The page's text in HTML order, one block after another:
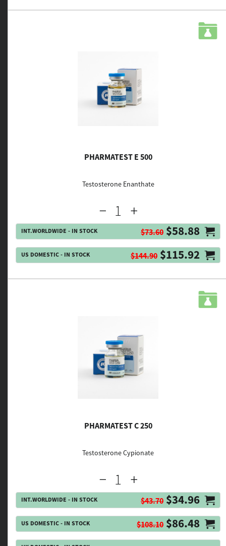
PHARMATEST E 500
Testosterone Enanthate
INT.WORLDWIDE - IN STOCK $73.60 $58.88
US DOMESTIC - IN STOCK $144.90 $115.92
PHARMATEST C 250
Testosterone Cypionate
INT.WORLDWIDE - IN STOCK $43.70 $34.96
US DOMESTIC - IN STOCK $108.10 $86.48